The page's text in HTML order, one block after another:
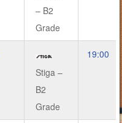
– B2
Grade
Stiga –
B2
Grade
19:00